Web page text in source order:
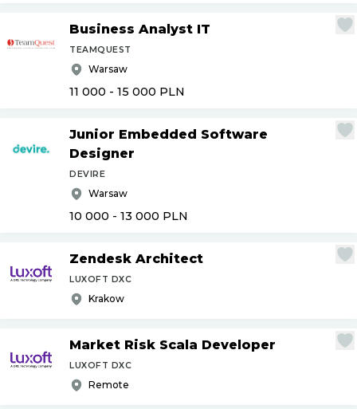
Business Analyst IT
TEAMQUEST
Warsaw
11 000 - 15 000 PLN
Junior Embedded Software
Designer
DEVIRE
Warsaw
10 000 - 13 000 PLN
Zendesk Architect
LUXOFT DXC
Krakow
Market Risk Scala Developer
LUXOFT DXC
Remote